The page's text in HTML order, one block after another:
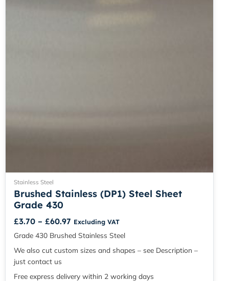
Stainless Steel
Brushed Stainless (DP1) Steel Sheet
Grade 430
£3.70 – £60.97 Excluding VAT
Grade 430 Brushed Stainless Steel
We also cut custom sizes and shapes – see Description –
just contact us
Free express delivery within 2 working days